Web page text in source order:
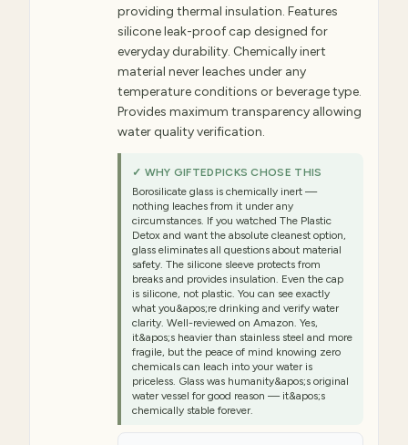
providing thermal insulation. Features
silicone leak-proof cap designed for
everyday durability. Chemically inert
material never leaches under any
temperature conditions or beverage type.
Provides maximum transparency allowing
water quality verification.
✓ WHY GIFTEDPICKS CHOSE THIS
Borosilicate glass is chemically inert —
nothing leaches from it under any
circumstances. If you watched The Plastic
Detox and want the absolute cleanest option,
glass eliminates all questions about material
safety. The silicone sleeve protects from
breaks and provides insulation. Even the cap
is silicone, not plastic. You can see exactly
what you&apos;re drinking and verify water
clarity. Well-reviewed on Amazon. Yes,
it&apos;s heavier than stainless steel and more
fragile, but the peace of mind knowing zero
chemicals can leach into your water is
priceless. Glass was humanity&apos;s original
water vessel for good reason — it&apos;s
chemically stable forever.